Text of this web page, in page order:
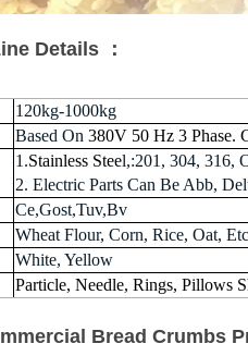
Details ：
120kg-1000kg
Based On 380V 50 Hz 3 Phase.
1.Stainless Steel,:201, 304, 316,
2. Electric Parts Can Be Abb,
Ce,Gost,Tuv,Bv
Wheat Flour, Corn, Rice, Oat,
White, Yellow
Particle, Needle, Rings, Pillows
Bread Crumbs